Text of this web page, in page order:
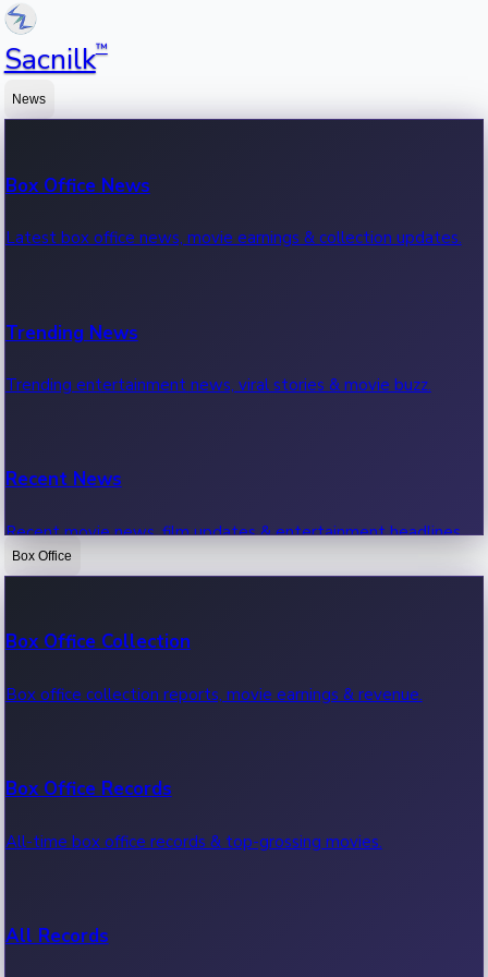
Sacnilk™
News
Box Office News
Latest box office news, movie earnings & collection updates.
Trending News
Trending entertainment news, viral stories & movie buzz.
Recent News
Recent movie news, film updates & entertainment headlines.
Box Office
Box Office Collection
Box office collection reports, movie earnings & revenue.
Box Office Records
All-time box office records & top-grossing movies.
All Records